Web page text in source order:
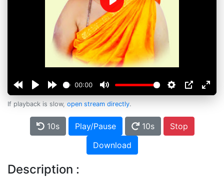
00:00
Play
If playback is slow, open stream directly.
10s Play/Pause 10s
Stop
Download
Description :